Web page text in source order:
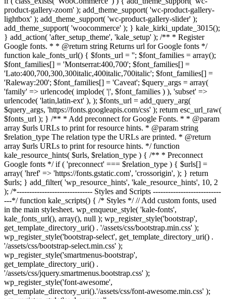
product-gallery-zoom' ); add_theme_support( 'wc-product-gallery-
lightbox' ); add_theme_support( 'wc-product-gallery-slider' );
add_theme_support( 'woocommerce' ); } kale_kirki_update_3015();
} add_action( 'after_setup_theme', 'kale_setup' ); /** * Register
Google fonts. * * @return string Returns url for Google fonts */
function kale_fonts_url() { $fonts_url = ''; $font_families = array();
$font_families[] = 'Montserrat:400,700'; $font_families[] =
'Lato:400,700,300,300italic,400italic,700italic'; $font_families[] =
'Raleway:200'; $font_families[] = 'Caveat'; $query_args = array(
'family' => urlencode( implode( '|', $font_families ) ), 'subset' =>
urlencode( 'latin,latin-ext' ), ); $fonts_url = add_query_arg(
$query_args, 'https://fonts.googleapis.com/css' ); return esc_url_raw(
$fonts_url ); } /** * Add preconnect for Google Fonts. * * @param
array $urls URLs to print for resource hints. * @param string
$relation_type The relation type the URLs are printed. * @return
array $urls URLs to print for resource hints. */ function
kale_resource_hints( $urls, $relation_type ) { /** * Preconnect
Google fonts */ if ( 'preconnect' === $relation_type ) { $urls[] =
array( 'href' => 'https://fonts.gstatic.com', 'crossorigin', ); } return
$urls; } add_filter( 'wp_resource_hints', 'kale_resource_hints', 10, 2
); /*------------------------------ Styles and Scripts ---------------------------
---*/ function kale_scripts() { /* Styles */ // Add custom fonts, used
in the main stylesheet. wp_enqueue_style( 'kale-fonts',
kale_fonts_url(), array(), null ); wp_register_style('bootstrap',
get_template_directory_uri() . '/assets/css/bootstrap.min.css' );
wp_register_style('bootstrap-select', get_template_directory_uri() .
'/assets/css/bootstrap-select.min.css' );
wp_register_style('smartmenus-bootstrap',
get_template_directory_uri() .
'/assets/css/jquery.smartmenus.bootstrap.css' );
wp_register_style('font-awesome',
get_template_directory_uri().'/assets/css/font-awesome.min.css' );